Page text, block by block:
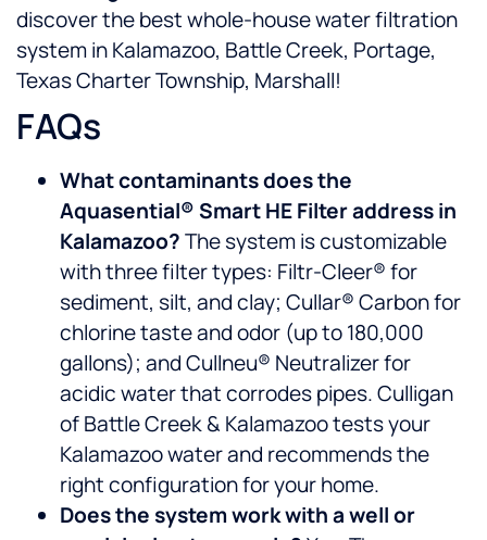
discover the best whole-house water filtration
system in Kalamazoo, Battle Creek, Portage,
Texas Charter Township, Marshall!
FAQs
What contaminants does the
Aquasential® Smart HE Filter address in
Kalamazoo?The system is customizable
with three filter types: Filtr-Cleer® for
sediment, silt, and clay; Cullar® Carbon for
chlorine taste and odor (up to 180,000
gallons); and Cullneu® Neutralizer for
acidic water that corrodes pipes. Culligan
of Battle Creek & Kalamazoo tests your
Kalamazoo water and recommends the
right configuration for your home.
Does the system work with a well or